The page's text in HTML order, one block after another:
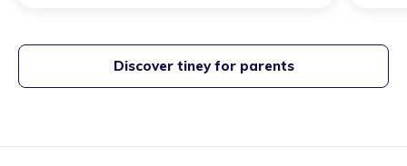
Discover tiney for parents